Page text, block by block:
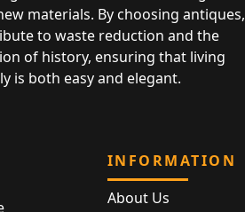
materials. By choosing antiques,
to waste reduction and the
of history, ensuring that living
is both easy and elegant.
INFORMATION
About Us